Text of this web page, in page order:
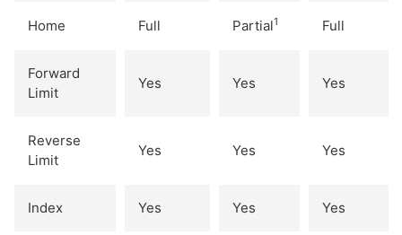
Home Full Partial1 Full
Forward
Limit
Yes Yes Yes
Reverse
Limit
Yes Yes Yes
Index Yes Yes Yes